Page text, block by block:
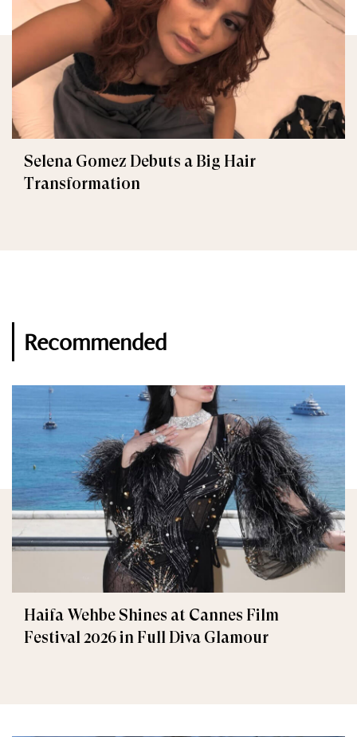
Selena Gomez Debuts a Big Hair
Transformation
Recommended
Haifa Wehbe Shines at Cannes Film
Festival 2026 in Full Diva Glamour